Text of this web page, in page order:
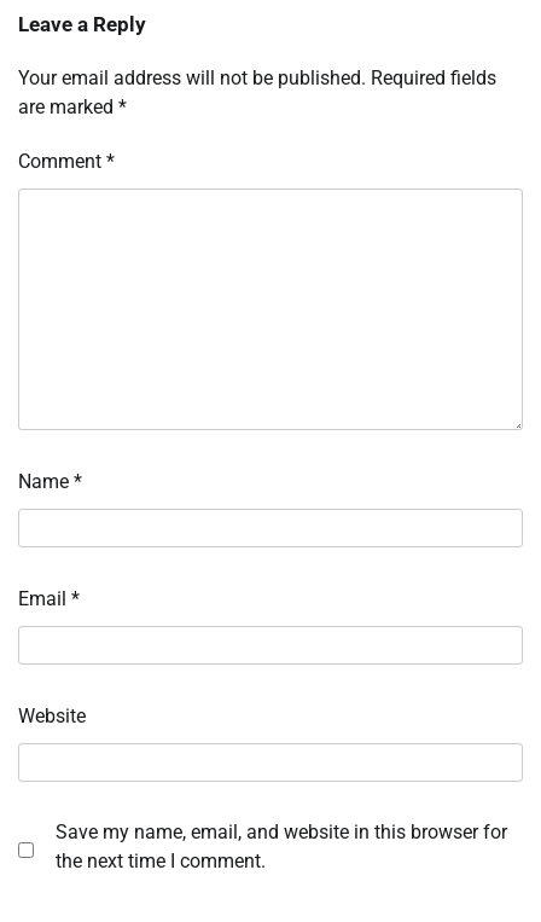
Leave a Reply
Your email address will not be published. Required fields
are marked *
Comment *
Name *
Email *
Website
Save my name, email, and website in this browser for
the next time I comment.